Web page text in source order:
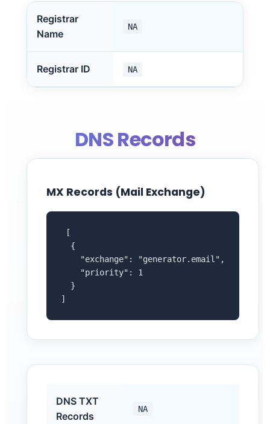
Registrar
Name
NA
Registrar ID NA
DNS Records
MX Records (Mail Exchange)
[
  {
    "exchange": "generator.email",
    "priority": 1
  }
]
DNS TXT
Records
NA